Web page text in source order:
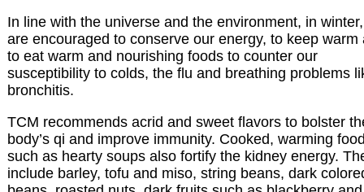
In line with the universe and the environment, in
are encouraged to conserve our energy, to keep warm
to eat warm and nourishing foods to counter our
susceptibility to colds, the flu and breathing problems
bronchitis.
TCM recommends acrid and sweet flavors to bolster
body’s qi and improve immunity. Cooked, warming
such as hearty soups also fortify the kidney energy.
include barley, tofu and miso, string beans, dark